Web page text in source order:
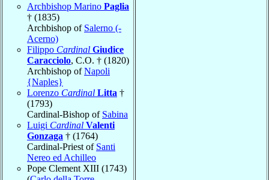
Archbishop Marino Paglia
† (1835)
Archbishop of Salerno (-
Acerno)
Filippo Cardinal Giudice
Caracciolo, C.O. † (1820)
Archbishop ofNapoli
{Naples}
Lorenzo Cardinal Litta †
(1793)
Cardinal-Bishop of Sabina
Luigi Cardinal Valenti
Gonzaga † (1764)
Cardinal-Priest of Santi
Nereo ed Achilleo
Pope Clement XIII (1743)